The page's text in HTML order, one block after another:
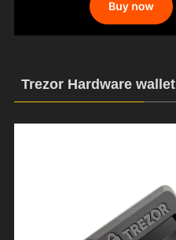
Trezor Hardware wallet